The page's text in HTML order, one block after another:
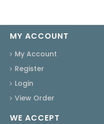
MY ACCOUNT
My Account
Register
Login
View Order
WE ACCEPT